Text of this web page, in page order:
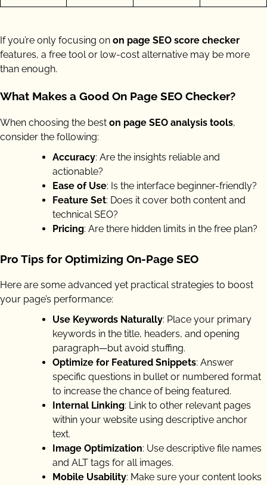
If you’re only focusing on on page SEO score checker
features, a free tool or low-cost alternative may be more
than enough.
What Makes a Good On Page SEO Checker?
When choosing the best on page SEO analysis tools,
consider the following:
Accuracy: Are the insights reliable and
actionable?
Ease of Use: Is the interface beginner-friendly?
Feature Set: Does it cover both content and
technical SEO?
Pricing: Are there hidden limits in the free plan?
Pro Tips for Optimizing On-Page SEO
Here are some advanced yet practical strategies to boost
your page’s performance:
Use Keywords Naturally: Place your primary
keywords in the title, headers, and opening
paragraph—but avoid stuffing.
Optimize for Featured Snippets: Answer
specific questions in bullet or numbered format
to increase the chance of being featured.
Internal Linking: Link to other relevant pages
within your website using descriptive anchor
text.
Image Optimization: Use descriptive file names
and ALT tags for all images.
Mobile Usability: Make sure your content looks